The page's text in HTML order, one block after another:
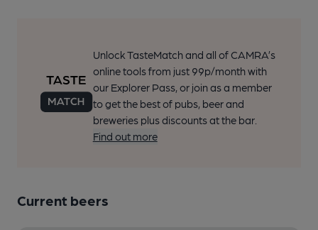
Unlock TasteMatch and all of CAMRA’s
online tools from just 99p/month with
our Explorer Pass, or join as a member
to get the best of pubs, beer and
breweries plus discounts at the bar.
Find out more
Current beers